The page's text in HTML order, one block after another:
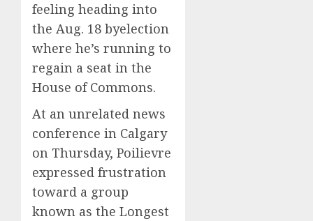
feeling heading into
the Aug. 18 byelection
where he’s running to
regain a seat in the
House of Commons.
At an unrelated news
conference in Calgary
on Thursday, Poilievre
expressed frustration
toward a group
known as the Longest